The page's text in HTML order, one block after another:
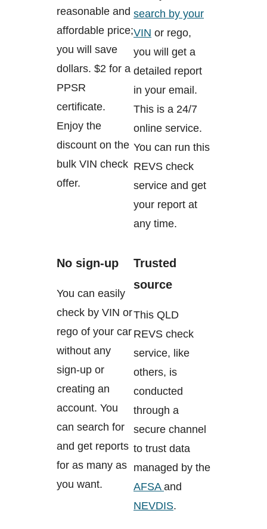
reasonable and
affordable price;
you will save
dollars. $2 for a
PPSR
certificate.
Enjoy the
discount on the
bulk VIN check
offer.
search by your
VIN or rego,
you will get a
detailed report
in your email.
This is a 24/7
online service.
You can run this
REVS check
service and get
your report at
any time.
No sign-up
You can easily
check by VIN or
rego of your car
without any
sign-up or
creating an
account. You
can search for
and get reports
for as many as
you want.
Trusted
source
This QLD
REVS check
service, like
others, is
conducted
through a
secure channel
to trust data
managed by the
AFSA and
NEVDIS.